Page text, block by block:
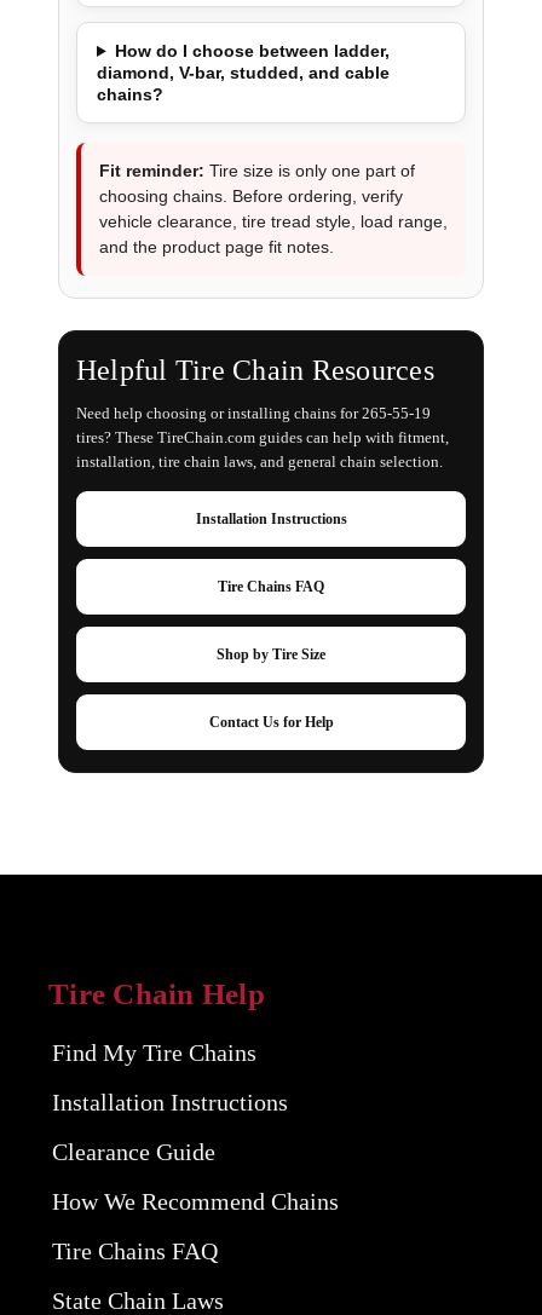
How do I choose between ladder,
diamond, V-bar, studded, and cable
chains?
Fit reminder: Tire size is only one part of
choosing chains. Before ordering, verify
vehicle clearance, tire tread style, load range,
and the product page fit notes.
Helpful Tire Chain Resources
Need help choosing or installing chains for 265-55-19
tires? These TireChain.com guides can help with fitment,
installation, tire chain laws, and general chain selection.
Installation Instructions
Tire Chains FAQ
Shop by Tire Size
Contact Us for Help
Tire Chain Help
Find My Tire Chains
Installation Instructions
Clearance Guide
How We Recommend Chains
Tire Chains FAQ
State Chain Laws